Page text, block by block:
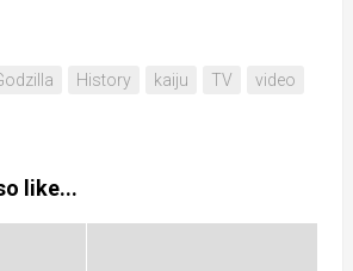
History kaiju TV video
like...